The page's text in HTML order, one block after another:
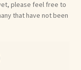
please feel free to
that have not been